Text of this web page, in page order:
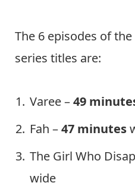
The 6 episodes of
series titles are:
Varee –49
Fah –47 minutes
The Girl Who
wide